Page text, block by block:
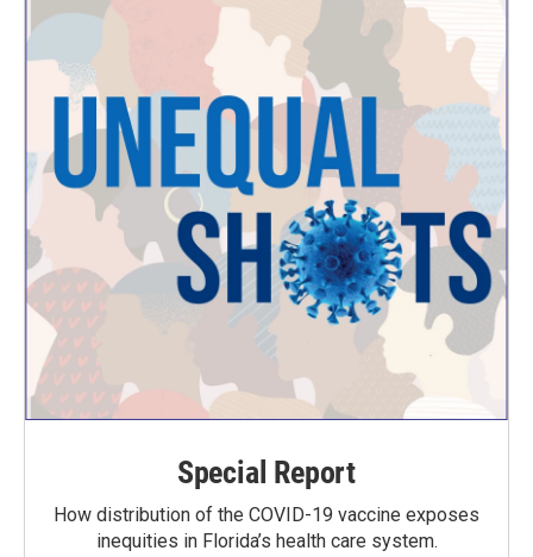
Special Report
How distribution of the COVID-19 vaccine exposes
inequities in Florida’s health care system.